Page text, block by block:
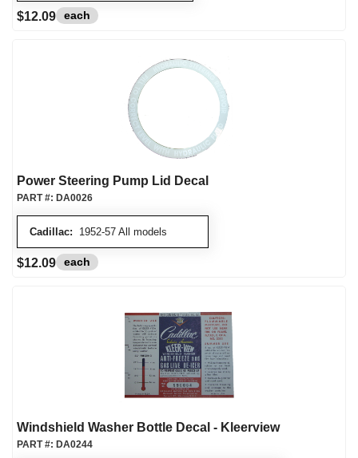
$12.09 each
Power Steering Pump Lid Decal
Cadillac: 1952-57 All models
PART #: DA0026
$12.09 each
Windshield Washer Bottle Decal - Kleerview
PART #: DA0244